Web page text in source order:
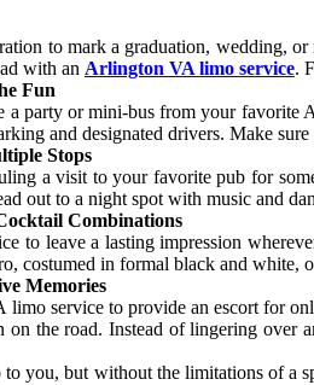
to mark a graduation, wedding,
with an Arlington VA limo service.
Fun
a party or mini-bus from your
and designated drivers. Make
Stops
a visit to your favorite pub for
out to a night spot with music and
Combinations
to leave a lasting impression
costumed in formal black and
Memories
service to provide an escort for
the road. Instead of lingering over
you, but without the limitations of a